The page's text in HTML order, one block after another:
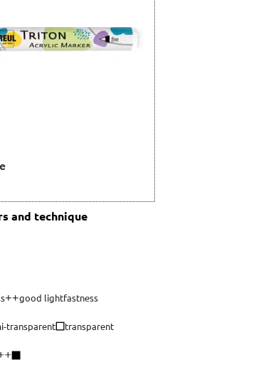
and technique
good lightfastness
transparent transparent
describes a color's ability to completely cover the
opaque 4 of 4. Opacity describes a color's ability to